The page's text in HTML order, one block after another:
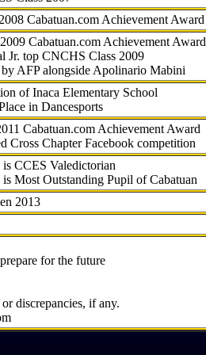
Cabatuan.com Achievement Award
Cabatuan.com Achievement Award
Jr. top CNCHS Class 2009
AFP alongside Apolinario Mabini
of Inaca Elementary School
in Dancesports
Cabatuan.com Achievement Award
Cross Chapter Facebook competition
CCES Valedictorian
Most Outstanding Pupil of Cabatuan
2013
for the future
discrepancies, if any.